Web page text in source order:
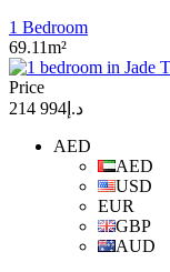
1 Bedroom
69.11m²
Price
د.إ994 214
AED
AED
USD
EUR
GBP
AUD